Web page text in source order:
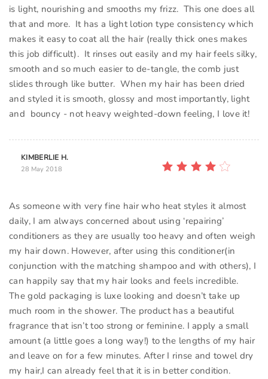
is light, nourishing and smooths my frizz. This one does all
that and more. It has a light lotion type consistency which
makes it easy to coat all the hair (really thick ones makes
this job difficult). It rinses out easily and my hair feels silky,
smooth and so much easier to de-tangle, the comb just
slides through like butter. When my hair has been dried
and styled it is smooth, glossy and most importantly, light
and bouncy - not heavy weighted-down feeling, I love it!
KIMBERLIE H.
28 May 2018
As someone with very fine hair who heat styles it almost
daily, I am always concerned about using ‘repairing’
conditioners as they are usually too heavy and often weigh
my hair down. However, after using this conditioner(in
conjunction with the matching shampoo and with others), I
can happily say that my hair looks and feels incredible.
The gold packaging is luxe looking and doesn’t take up
much room in the shower. The product has a beautiful
fragrance that isn’t too strong or feminine. I apply a small
amount (a little goes a long way!) to the lengths of my hair
and leave on for a few minutes. After I rinse and towel dry
my hair,I can already feel that it is in better condition.